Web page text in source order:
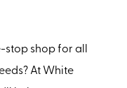
shop for all
At White